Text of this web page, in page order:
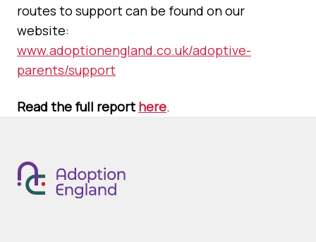
routes to support can be found on our
website:
www.adoptionengland.co.uk/adoptive-
parents/support
Read the full report here.